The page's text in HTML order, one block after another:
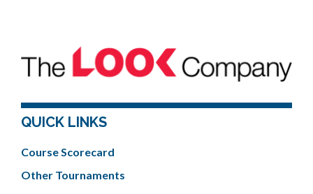
QUICK LINKS
Course Scorecard
Other Tournaments